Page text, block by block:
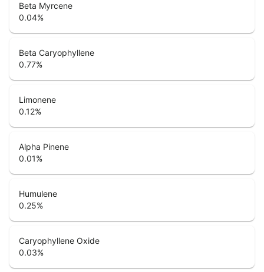
Beta Myrcene
0.04%
Beta Caryophyllene
0.77%
Limonene
0.12%
Alpha Pinene
0.01%
Humulene
0.25%
Caryophyllene Oxide
0.03%